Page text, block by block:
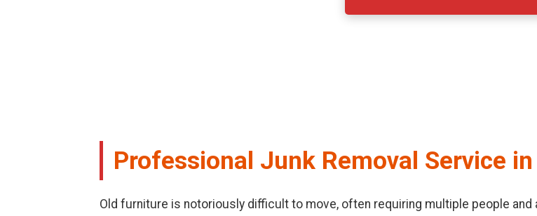
Professional Junk Removal Service
Old furniture is notoriously difficult to move, often requiring multiple people